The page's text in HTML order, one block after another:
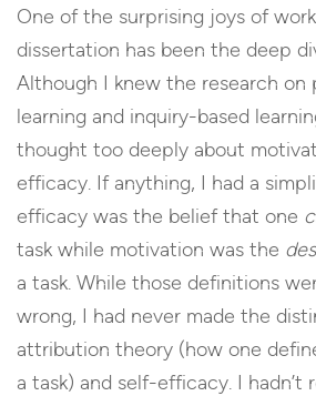
One of the surprising joys of
dissertation has been the deep
Although I knew the research on
learning and inquiry-based
thought too deeply about
efficacy. If anything, I had a
efficacy was the belief that one
task while motivation was the
a task. While those definitions
wrong, I had never made the
attribution theory (how one
a task) and self-efficacy. I hadn’t